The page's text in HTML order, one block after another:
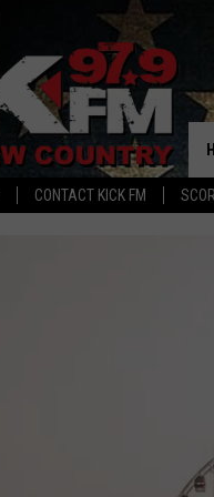
CONTACT KICK FM